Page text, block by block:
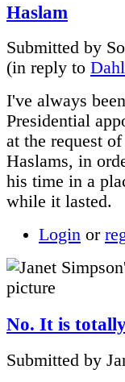
Haslam
Submitted by
(in reply to
I've always
Presidential
at the request
Haslams, in
his time in a
while it lasted.
Login or
No. It is
Submitted by